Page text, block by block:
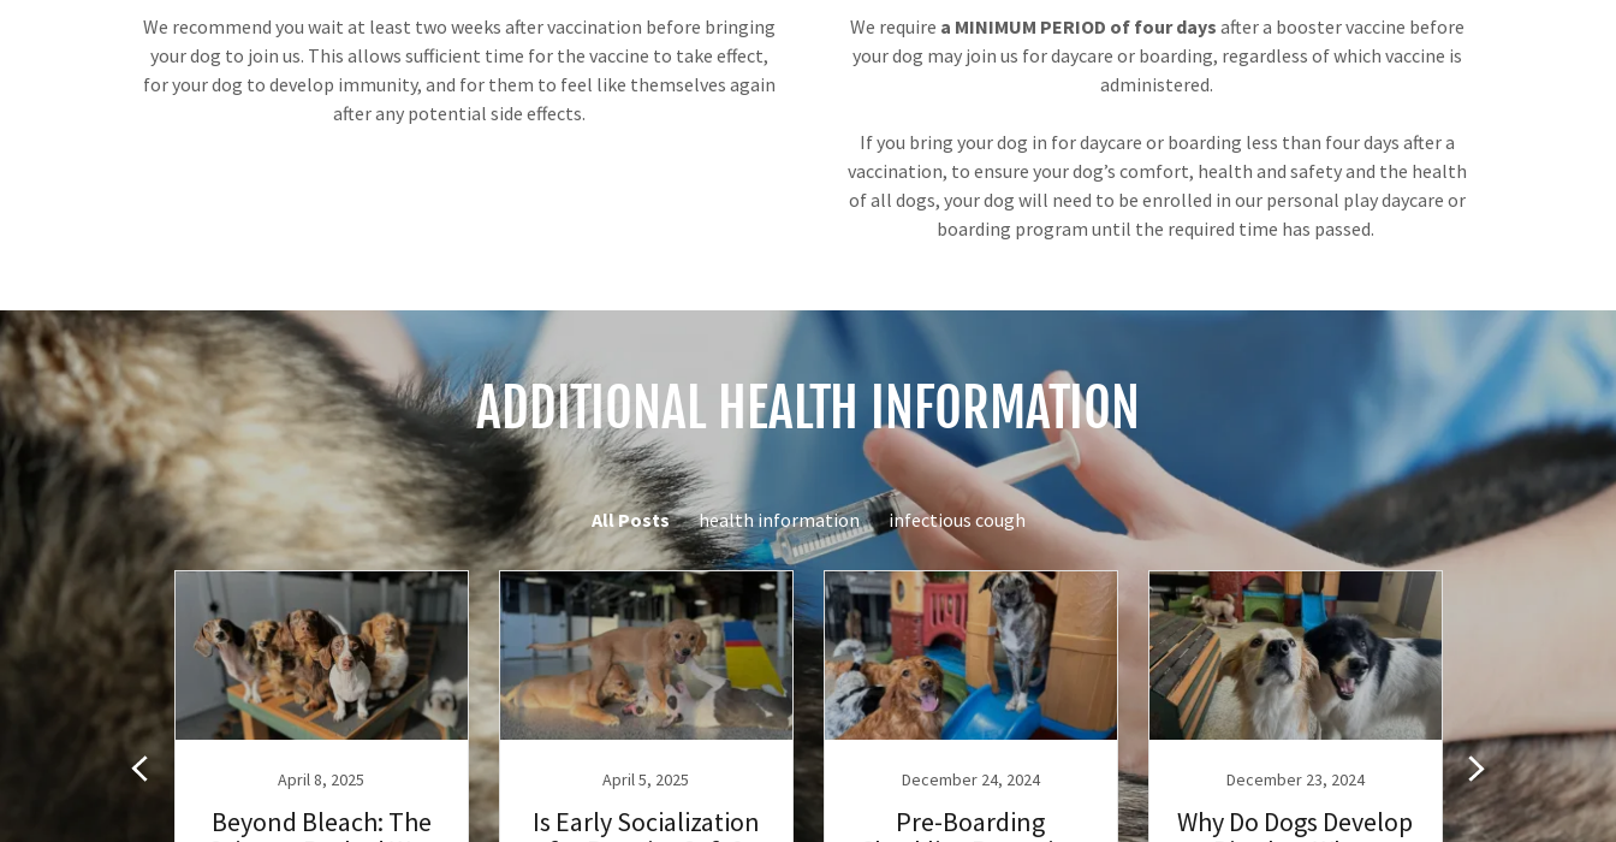
We recommend you wait at least two weeks after vaccination before bringing
your dog to join us. This allows sufficient time for the vaccine to take effect,
for your dog to develop immunity, and for them to feel like themselves again
after any potential side effects.
We require a MINIMUM PERIOD of four days after a booster vaccine before
your dog may join us for daycare or boarding, regardless of which vaccine is
administered.
If you bring your dog in for daycare or boarding less than four days after a
vaccination, to ensure your dog’s comfort, health and safety and the health
of all dogs, your dog will need to be enrolled in our personal play daycare or
boarding program until the required time has passed.
ADDITIONAL HEALTH INFORMATION
All Posts health information infectious cough
April 8, 2025
Beyond Bleach: The
April 5, 2025
Is Early Socialization
December 24, 2024
Pre-Boarding
December 23, 2024
Why Do Dogs Develop